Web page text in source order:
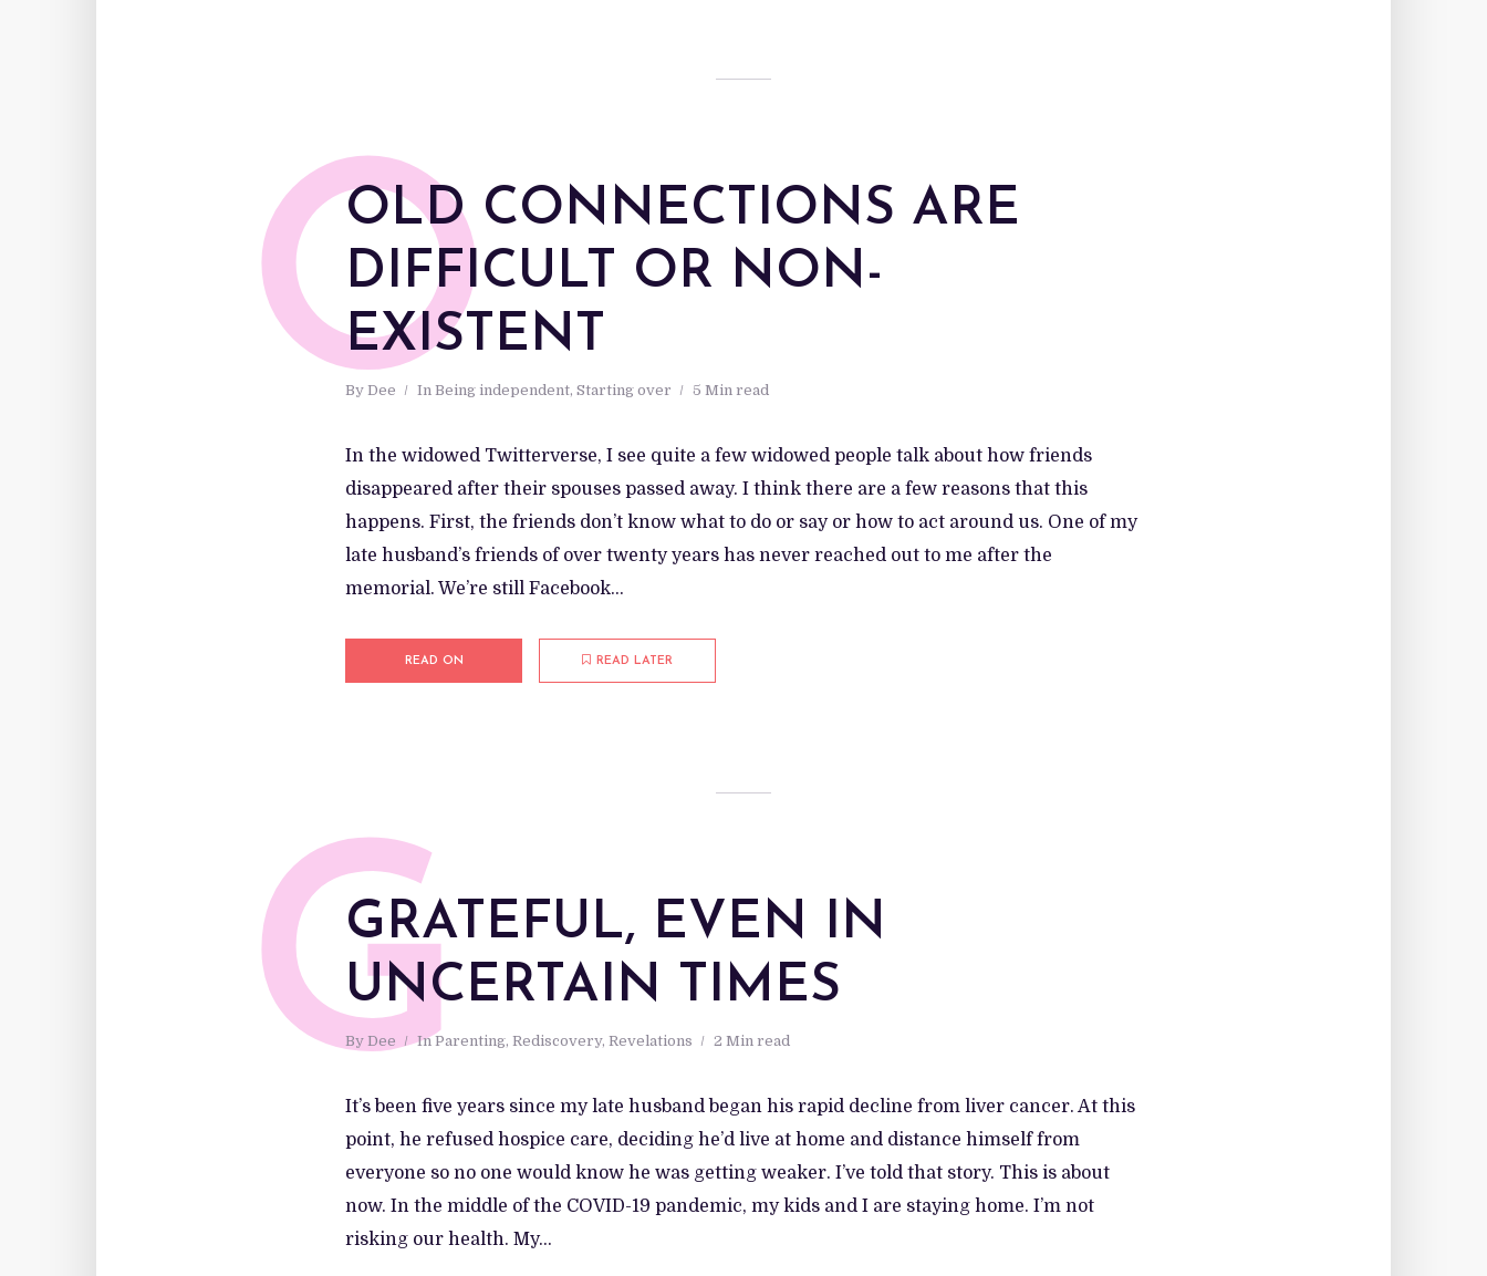
OLD CONNECTIONS ARE
DIFFICULT OR NON-
EXISTENT
By Dee In Being independent, Starting over 5 Min read
O
In the widowed Twitterverse, I see quite a few widowed people talk about how friends
disappeared after their spouses passed away. I think there are a few reasons that this
happens. First, the friends don’t know what to do or say or how to act around us. One of my
late husband’s friends of over twenty years has never reached out to me after the
memorial. We’re still Facebook...
READ ON READ LATER
GRATEFUL, EVEN IN
UNCERTAIN TIMES
By Dee InParenting, Rediscovery, Revelations 2 Min read
G
It’s been five years since my late husband began his rapid decline from liver cancer. At this
point, he refused hospice care, deciding he’d live at home and distance himself from
everyone so no one would know he was getting weaker. I’ve told that story. This is about
now. In the middle of the COVID-19 pandemic, my kids and I are staying home. I’m not
risking our health. My...